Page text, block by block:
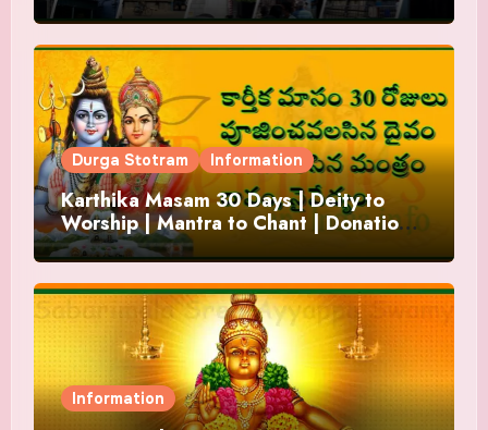
Durga Stotram Information
Karthika Masam 30 Days | Deity to
Worship | Mantra to Chant | Donations
and Offering
Information